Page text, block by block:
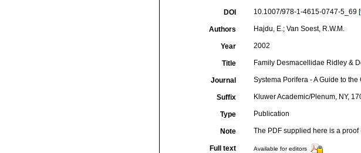
DOI 10.1007/978-1-4615-0747-5_69 [
Authors Hajdu, E.; Van Soest, R.W.M.
Year 2002
Title Family Desmacellidae Ridley &
Journal Systema Porifera - A Guide to
Suffix Kluwer Academic/Plenum, NY,
Type Publication
Note The PDF supplied here is a
Full text Available for editors